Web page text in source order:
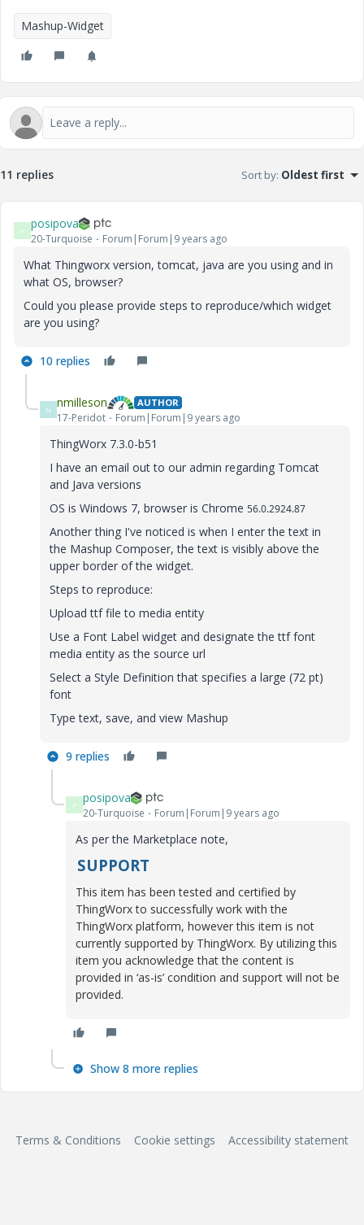
Mashup-Widget
11 replies Sort by: Oldest first
P posipova
20-Turquoise Forum|Forum|9 years ago
What Thingworx version, tomcat, java are you using and in
what OS, browser?
Could you please provide steps to reproduce/which widget
are you using?
10 replies
N nmilleson AUTHOR
17-Peridot Forum|Forum|9 years ago
ThingWorx 7.3.0-b51
I have an email out to our admin regarding Tomcat
and Java versions
OS is Windows 7, browser is Chrome 56.0.2924.87
Another thing I've noticed is when I enter the text in
the Mashup Composer, the text is visibly above the
upper border of the widget.
Steps to reproduce:
Upload ttf file to media entity
Use a Font Label widget and designate the ttf font
media entity as the source url
Select a Style Definition that specifies a large (72 pt)
font
Type text, save, and view Mashup
9 replies
P posipova
20-Turquoise Forum|Forum|9 years ago
As per the Marketplace note,
SUPPORT
This item has been tested and certified by
ThingWorx to successfully work with the
ThingWorx platform, however this item is not
currently supported by ThingWorx. By utilizing this
item you acknowledge that the content is
provided in ‘as-is’ condition and support will not be
provided.
Show 8 more replies
Terms & Conditions Cookie settings Accessibility statement